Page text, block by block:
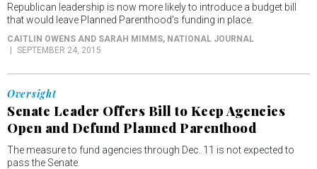
Republican leadership is now more likely to introduce a budget bill
that would leave Planned Parenthood’s funding in place.
CAITLIN OWENS AND SARAH MIMMS, NATIONAL JOURNAL
SEPTEMBER 24, 2015
Oversight
Senate Leader Offers Bill to Keep Agencies
Open and Defund Planned Parenthood
The measure to fund agencies through Dec. 11 is not expected to
pass the Senate.